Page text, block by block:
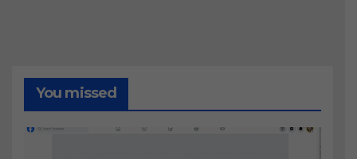
You missed